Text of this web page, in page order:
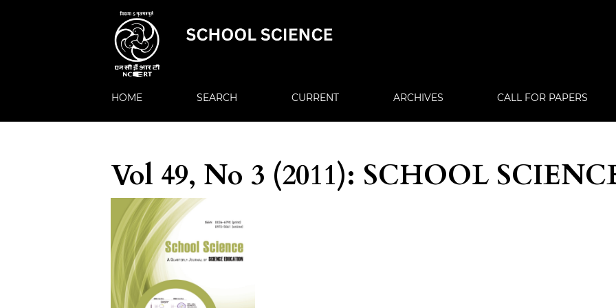
HOME SEARCH CURRENT ARCHIVES CALL FOR PAPERS
Vol 49, No 3 (2011): SCHOOL